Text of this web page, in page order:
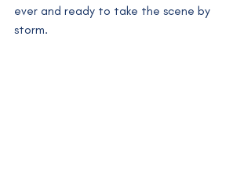
ever and ready to take the scene by
storm.